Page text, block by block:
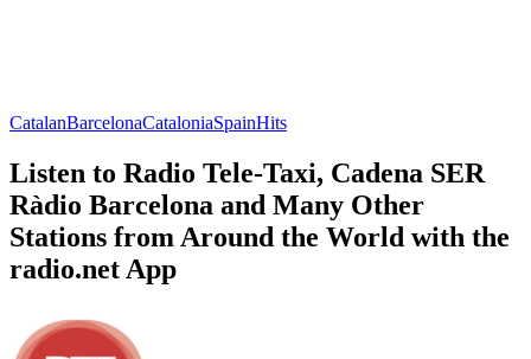
CatalanBarcelonaCataloniaSpainHits
Listen to Radio Tele-Taxi, Cadena SER
Ràdio Barcelona and Many Other
Stations from Around the World with the
radio.net App